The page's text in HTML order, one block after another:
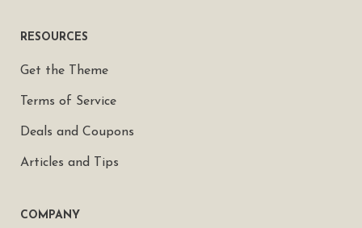
RESOURCES
Get the Theme
Terms of Service
Deals and Coupons
Articles and Tips
COMPANY